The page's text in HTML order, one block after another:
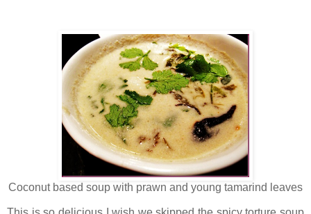
Coconut based soup with prawn and young tamarind leaves